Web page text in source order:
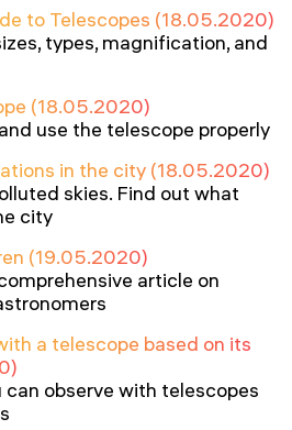
to Telescopes (18.05.2020)
types, magnification, and
(18.05.2020)
use the telescope properly
in the city (18.05.2020)
skies. Find out what
city
(19.05.2020)
article on
a telescope based on its
observe with telescopes